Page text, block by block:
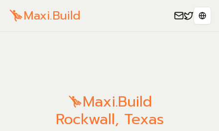
Maxi.Build
Maxi.Build
Rockwall, Texas